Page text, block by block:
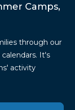
Camps,
through our
It's
activity